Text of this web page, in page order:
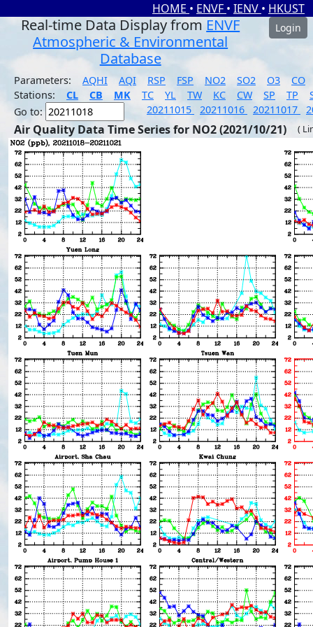
HOME • ENVF • IENV • HKUST
Real-time Data Display from ENVF
Atmospheric & Environmental
Database
Login
Parameters: AQHI AQI RSP FSP NO2 SO2 O3
CO
Stations:
CL CB MK TC YL TW KC CW SP TP
Go to:
20211015 20211016 20211017
Air Quality Data Time Series for NO2 (2021/10/21) (